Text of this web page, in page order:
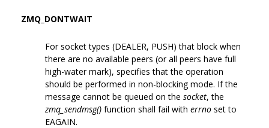
ZMQ_DONTWAIT
For socket types (DEALER, PUSH) that block when
there are no available peers (or all peers have full
high-water mark), specifies that the operation
should be performed in non-blocking mode. If the
message cannot be queued on the socket, the
zmq_sendmsg() function shall fail with errno set to
EAGAIN.